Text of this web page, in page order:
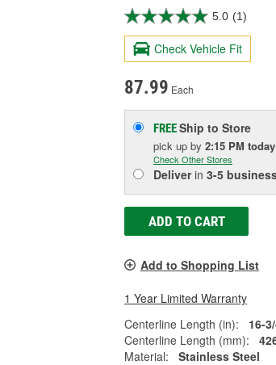
5.0 (1)
Check Vehicle Fit
87.99 Each
FREEShip to Store
pick up by 2:15 PM today
Check Other Stores
Deliverin 3-5
ADD TO CART
Add to Shopping List
1 Year Limited Warranty
Centerline Length (in):
16-
Centerline Length (mm):
Material:
Stainless Steel